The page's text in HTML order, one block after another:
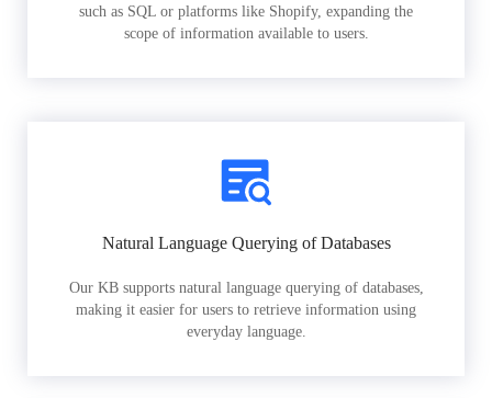
such as SQL or platforms like Shopify, expanding the
scope of information available to users.
Natural Language Querying of Databases
Our KB supports natural language querying of databases,
making it easier for users to retrieve information using
everyday language.